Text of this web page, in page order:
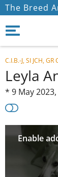
The Breed
C.I.B.-J, SI JCH, GR
Leyla
* 9 May 2023,
Enable